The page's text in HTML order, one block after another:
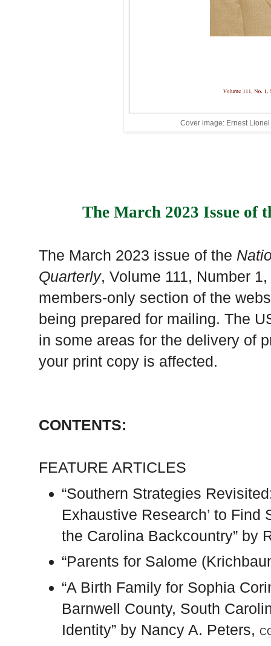
Cover image: Ernest
The March 2023 Issue of
The March 2023 issue of the
Quarterly, Volume 111, Number
members-only section of the
being prepared for mailing. The
in some areas for the delivery of
your print copy is affected.
CONTENTS:
FEATURE ARTICLES
“Southern Strategies
Exhaustive Research’ to Find
the Carolina Backcountry” by
“Parents for Salome
“A Birth Family for Sophia
Barnwell County, South
Identity” by Nancy A. Peters,